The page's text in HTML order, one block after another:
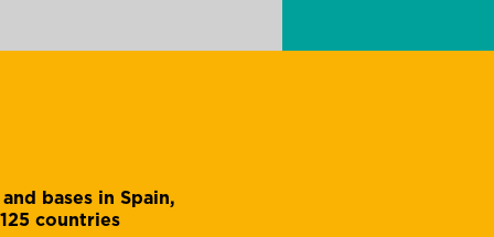
bases in Spain,
countries